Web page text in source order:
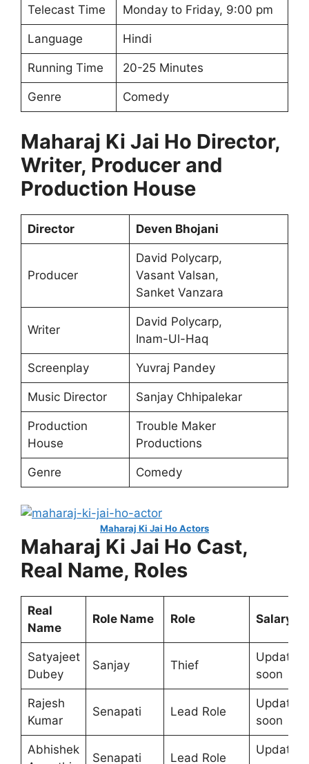
Telecast Time Monday to Friday, 9:00 pm
Language Hindi
Running Time 20-25 Minutes
Genre Comedy
Maharaj Ki Jai Ho Director,
Writer, Producer and
Production House
Director Deven Bhojani
Producer
David Polycarp,
Vasant Valsan,
Sanket Vanzara
Writer
David Polycarp,
Inam-Ul-Haq
Screenplay Yuvraj Pandey
Music Director Sanjay Chhipalekar
Production
House
Trouble Maker
Productions
Genre Comedy
Maharaj Ki Jai Ho Actors
Maharaj Ki Jai Ho Cast,
Real Name, Roles
Real
Name
Role Name Role Salary
Satyajeet
Dubey
Sanjay Thief
Update
soon
Rajesh
Kumar
Senapati Lead Role
Update
soon
Abhishek
Senapati Lead Role
Update